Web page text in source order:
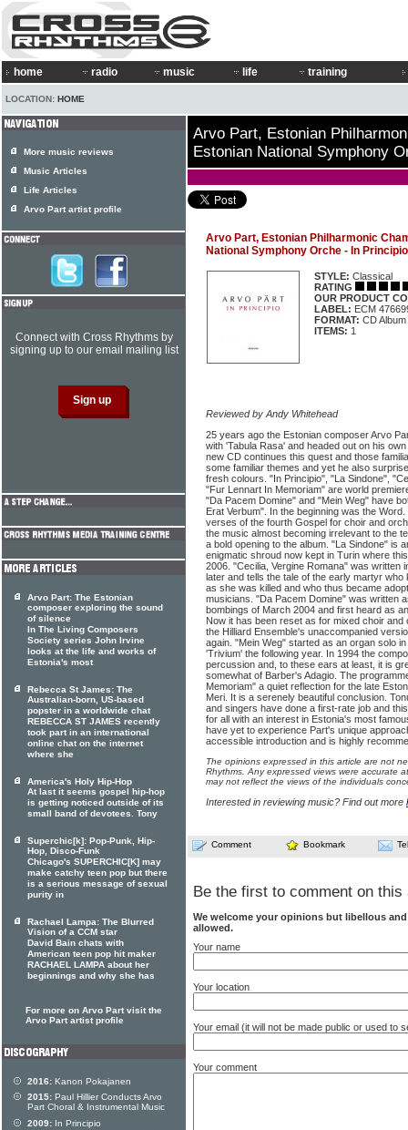
home radio music life training
LOCATION: HOME
Arvo Part, Estonian
Estonian National Symphony
Arvo Part, Estonian Philharmonic
National Symphony Orche - In Principio
STYLE: Classical
RATING
OUR PRODUCT
LABEL: ECM
FORMAT: CD Album
ITEMS: 1
Reviewed by Andy Whitehead
25 years ago the Estonian composer Arvo
with 'Tabula Rasa' and headed out on his
new CD continues this quest and those
some familiar themes and yet he also
fresh colours. "In Principio", "La Sindone",
"Fur Lennart In Memoriam" are world
"Da Pacem Domine" and "Mein Weg" have
Erat Verbum". In the beginning was the
verses of the fourth Gospel for choir and
the music almost becoming irrelevant to the
a bold opening to the album. "La Sindone" is
enigmatic shroud now kept in Turin where
2006. "Cecilia, Vergine Romana" was written
later and tells the tale of the early martyr
as she was killed and who thus became
musicians. "Da Pacem Domine" was written
bombings of March 2004 and first heard as
Now it has been reset as for mixed choir
the Hilliard Ensemble's unaccompanied
again. "Mein Weg" started as an organ solo
'Trivium' the following year. In 1994 the
percussion and, to these ears at least, it is
somewhat of Barber's Adagio. The
Memoriam" a quiet reflection for the late
Meri. It is a serenely beautiful conclusion.
and singers have done a first-rate job and
for all with an interest in Estonia's most
have yet to experience Part's unique
accessible introduction and is highly
The opinions expressed in this article are not
Rhythms. Any expressed views were accurate
may not reflect the views of the individuals
Interested in reviewing music? Find out more
Comment Bookmark
Be the first to comment on this
We welcome your opinions but libellous
allowed.
Your name
Your location
Your email (it will not be made public or used to
Your comment
More music reviews
Music Articles
Life Articles
Arvo Part artist profile
Connect with Cross Rhythms by
signing up to our email mailing list
Arvo Part: The Estonian
composer exploring the sound
of silence
In The Living Composers
Society series John Irvine
looks at the life and works of
Estonia's most
Rebecca St James: The
Australian-born, US-based
popster in a worldwide chat
REBECCA ST JAMES recently
took part in an international
online chat on the internet
where she
America's Holy Hip-Hop
At last it seems gospel hip-hop
is getting noticed outside of its
small band of devotees. Tony
Superchic[k]: Pop-Punk, Hip-
Hop, Disco-Funk
Chicago's SUPERCHIC[K] may
make catchy teen pop but there
is a serious message of sexual
purity in
Rachael Lampa: The Blurred
Vision of a CCM star
David Bain chats with
American teen pop hit maker
RACHAEL LAMPA about her
beginnings and why she has
For more on Arvo Part visit the
Arvo Part artist profile
2016: Kanon Pokajanen
2015: Paul Hillier Conducts Arvo
Part Choral & Instrumental Music
2009: In Principio